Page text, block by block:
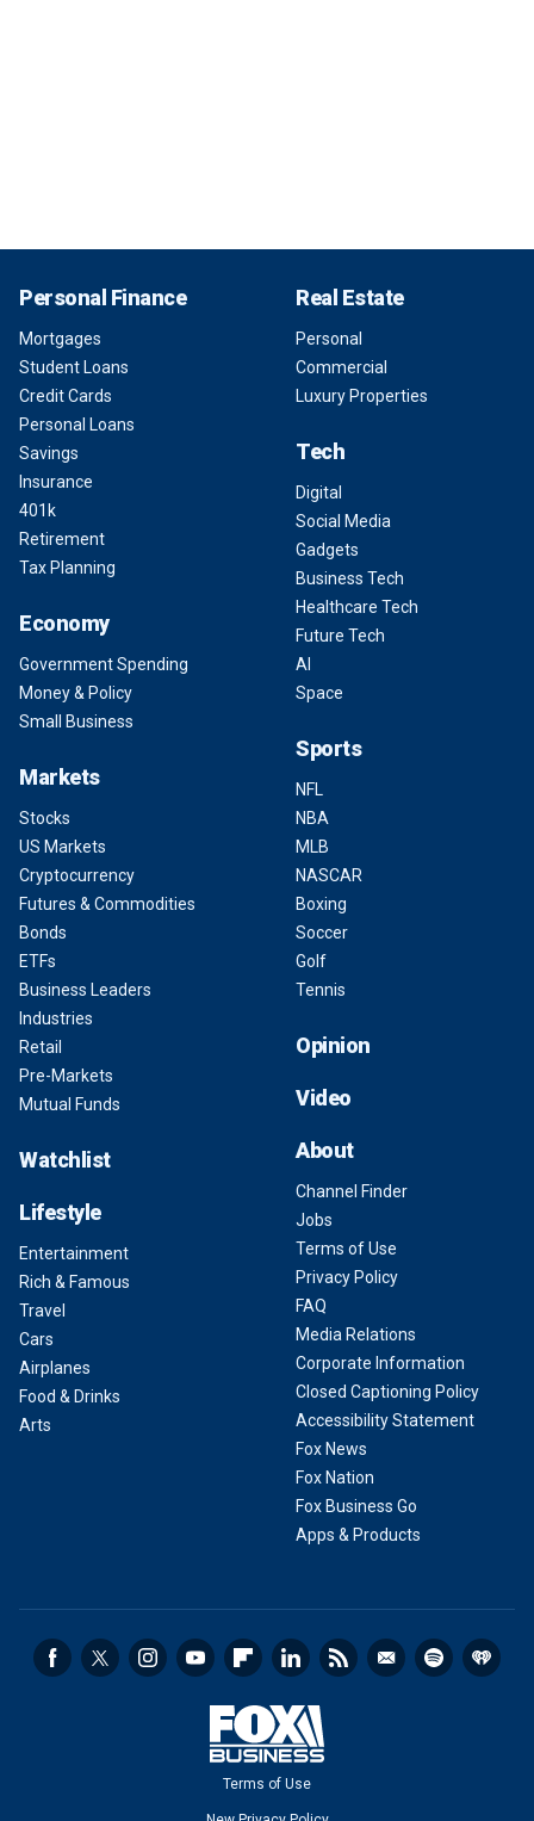
Personal Finance
Mortgages
Student Loans
Credit Cards
Personal Loans
Savings
Insurance
401k
Retirement
Tax Planning
Economy
Government Spending
Money & Policy
Small Business
Markets
Stocks
US Markets
Cryptocurrency
Futures & Commodities
Bonds
ETFs
Business Leaders
Industries
Retail
Pre-Markets
Mutual Funds
Watchlist
Lifestyle
Entertainment
Rich & Famous
Travel
Cars
Airplanes
Food & Drinks
Arts
Real Estate
Personal
Commercial
Luxury Properties
Tech
Digital
Social Media
Gadgets
Business Tech
Healthcare Tech
Future Tech
AI
Space
Sports
NFL
NBA
MLB
NASCAR
Boxing
Soccer
Golf
Tennis
Opinion
Video
About
Channel Finder
Jobs
Terms of Use
Privacy Policy
FAQ
Media Relations
Corporate Information
Closed Captioning Policy
Accessibility Statement
Fox News
Fox Nation
Fox Business Go
Apps & Products
Terms of Use